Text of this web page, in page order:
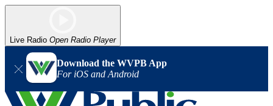
Live Radio Open Radio Player
Download the WVPB App
For iOS and Android